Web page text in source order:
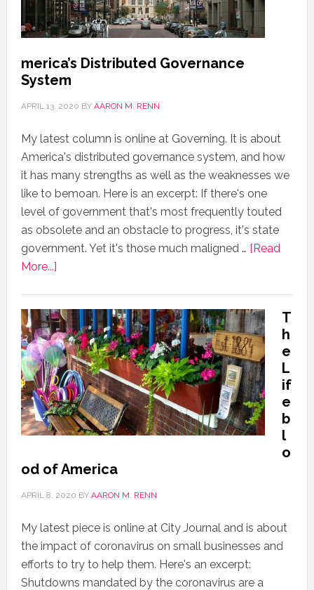
merica’s Distributed Governance
System
APRIL 13, 2020 BY AARON M. RENN
My latest column is online at Governing. It is about
America's distributed governance system, and how
it has many strengths as well as the weaknesses we
like to bemoan. Here is an excerpt: If there's one
level of government that's most frequently touted
as obsolete and an obstacle to progress, it's state
government. Yet it's those much maligned … [Read
More...]
T
h
e
L
if
e
b
l
o
od of America
APRIL 8, 2020 BY AARON M. RENN
My latest piece is online at City Journal and is about
the impact of coronavirus on small businesses and
efforts to try to help them. Here's an excerpt:
Shutdowns mandated by the coronavirus are a